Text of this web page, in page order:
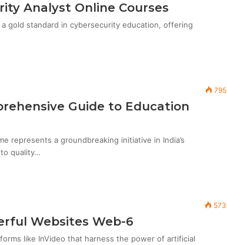
Analyst Online Courses
gold standard in cybersecurity education, offering
795
Guide to Education
represents a groundbreaking initiative in India’s
quality…
573
Websites Web-6
like InVideo that harness the power of artificial